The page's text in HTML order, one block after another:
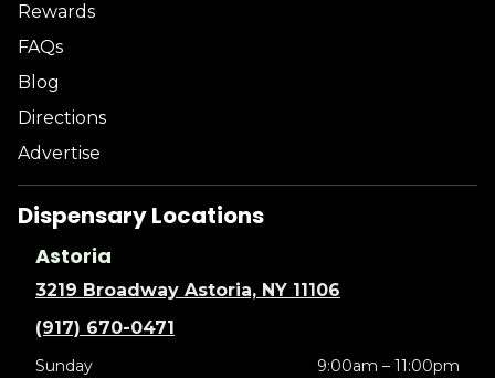
Rewards
FAQs
Blog
Directions
Advertise
Dispensary Locations
Astoria
3219 Broadway Astoria, NY 11106
(917) 670-0471
Sunday
9:00am – 11:00pm